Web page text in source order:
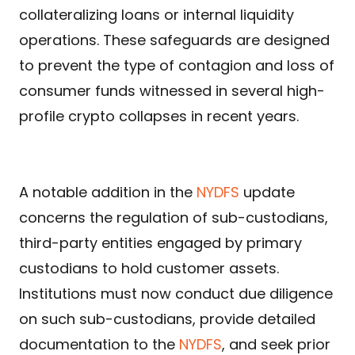
collateralizing loans or internal liquidity
operations. These safeguards are designed
to prevent the type of contagion and loss of
consumer funds witnessed in several high-
profile crypto collapses in recent years.
A notable addition in the NYDFS update
concerns the regulation of sub-custodians,
third-party entities engaged by primary
custodians to hold customer assets.
Institutions must now conduct due diligence
on such sub-custodians, provide detailed
documentation to the NYDFS, and seek prior